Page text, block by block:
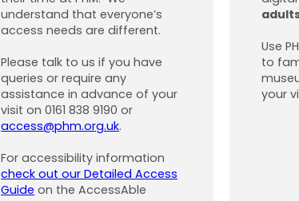
understand that everyone’s
access needs are different.
Please talk to us if you have
queries or require any
assistance in advance of your
visit on 0161 838 9190 or
access@phm.org.uk.
For accessibility information
check out our Detailed Access
Guide on the AccessAble
Use
to
your